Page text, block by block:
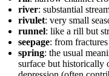
river: substantial
rivulet: very small
runnel: like a rill but
seepage: from
spring: the usual
surface but historically